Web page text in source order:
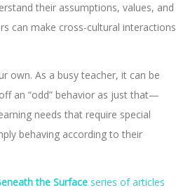
their assumptions, values, and
can make cross-cultural interactions
own. As a busy teacher, it can be
an “odd” behavior as just that—
needs that require special
behaving according to their
the Surface series of articles